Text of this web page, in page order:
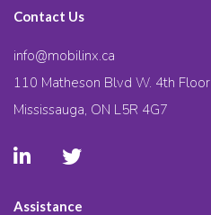
Contact Us
info@mobilinx.ca
110 Matheson Blvd W. 4th Floor
Mississauga, ON L5R 4G7
Assistance